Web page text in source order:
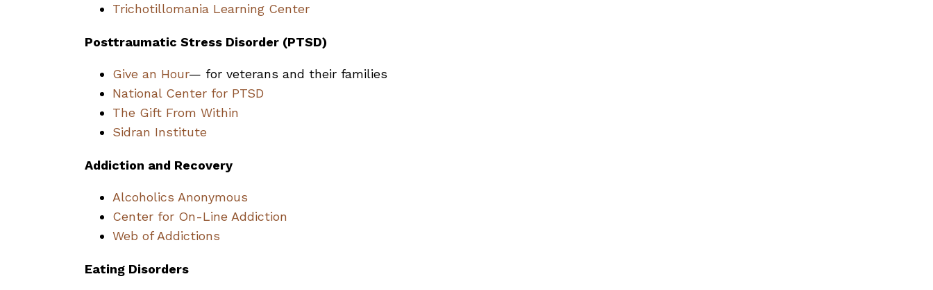
Trichotillomania Learning Center
Posttraumatic Stress Disorder (PTSD)
Give an Hour— for veterans and their families
National Center for PTSD
The Gift From Within
Sidran Institute
Addiction and Recovery
Alcoholics Anonymous
Center for On-Line Addiction
Web of Addictions
Eating Disorders